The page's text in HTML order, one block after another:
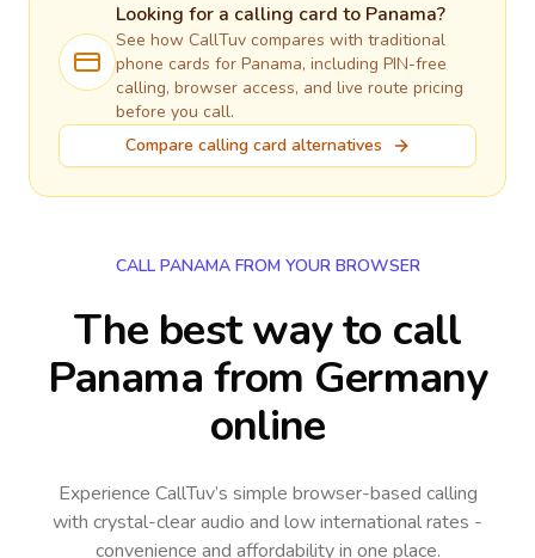
Looking for a calling card to Panama?
See how CallTuv compares with traditional
phone cards for Panama, including PIN-free
calling, browser access, and live route pricing
before you call.
Compare calling card alternatives
CALL PANAMA FROM YOUR BROWSER
The best way to call
Panama from Germany
online
Experience CallTuv’s simple browser-based calling
with crystal-clear audio and low international rates -
convenience and affordability in one place.